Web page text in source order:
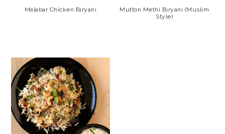
Malabar Chicken Biryani
Mutton Methi Biryani (Muslim
Style)